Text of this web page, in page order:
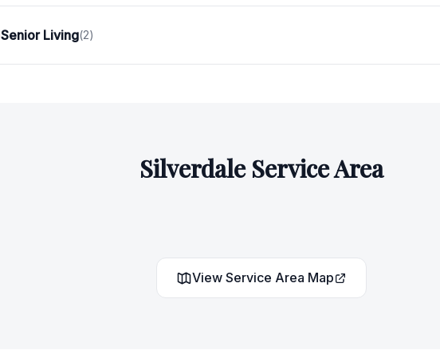
Senior Living(2)
SilverdaleService Area
View Service Area Map